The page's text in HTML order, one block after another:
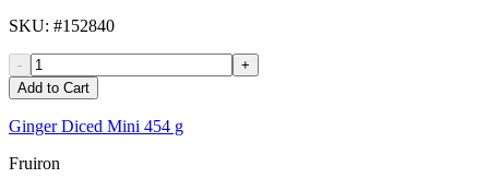
SKU: #152840
-
+
Add to Cart
Ginger Diced Mini 454 g
Fruiron